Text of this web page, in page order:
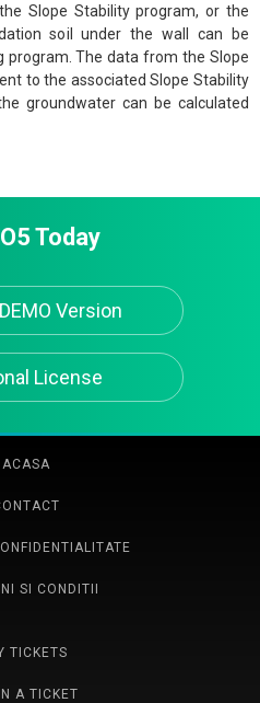
Slope Stability program, or the
soil under the wall can be
program. The data from the Slope
to the associated Slope Stability
groundwater can be calculated
Today
Version
License
ACASA
SI CONDITII
TICKETS
A TICKET